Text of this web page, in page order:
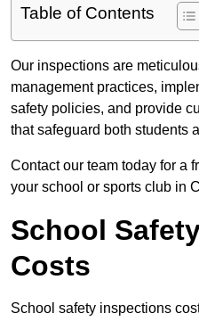
Table of Contents
Our inspections are
management practices,
safety policies, and provide
that safeguard both students
Contact our team today for a
your school or sports club in
School
Costs
School safety inspections